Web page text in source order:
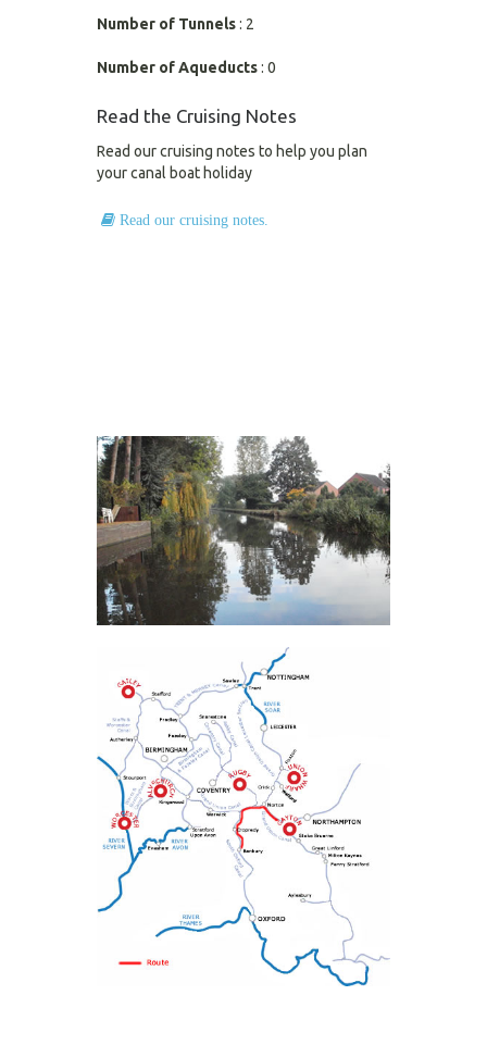
Number of Tunnels: 2
Number of Aqueducts: 0
Read the Cruising Notes
Read our cruising notes to help you plan
your canal boat holiday
Read our cruising notes.